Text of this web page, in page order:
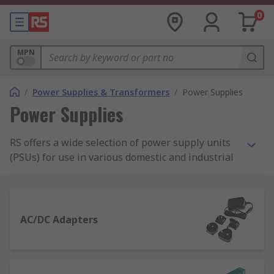
0
MPN
/ Power Supplies & Transformers / Power Supplies
Power Supplies
RS offers a wide selection of power supply units
(PSUs) for use in various domestic and industrial
domestic applications, as well as bench power
AC/DC Adapters